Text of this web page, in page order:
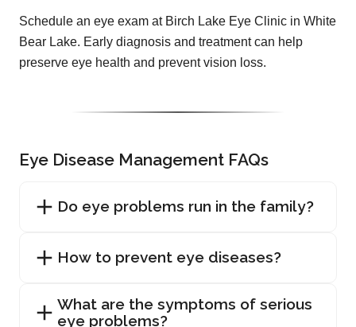
Schedule an eye exam at Birch Lake Eye Clinic in White
Bear Lake. Early diagnosis and treatment can help
preserve eye health and prevent vision loss.
Eye Disease Management FAQs
Do eye problems run in the family?
How to prevent eye diseases?
What are the symptoms of serious
eye problems?